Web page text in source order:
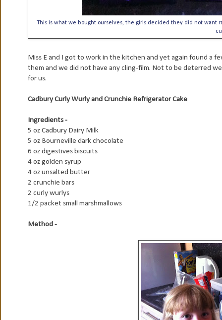
This is what we bought ourselves, the girls decided they did not
Miss E and I got to work in the kitchen and yet again found a
them and we did not have any cling-film. Not to be deterred
for us.
Cadbury Curly Wurly and Crunchie Refrigerator Cake
Ingredients -
5 oz Cadbury Dairy Milk
5 oz Bourneville dark chocolate
6 oz digestives biscuits
4 oz golden syrup
4 oz unsalted butter
2 crunchie bars
2 curly wurlys
1/2 packet small marshmallows
Method -